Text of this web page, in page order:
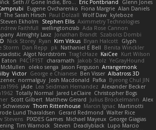
Seth // Gone Indie, Bro... Eric Pontbriand
Glenn Jones
Eugene Ovcharenko Fiona Margrie Alan Daniels
The Sarah Hirsch Paul Dolzall Wolf Daw kyleboze
Steven Ekholm Stephen Ellis Aximmetry Technologies
Faithfull wellingtoncrab Ada Rose Cannon
Almighty Laxz Jonathan Brandt Szabolcs Dombi
Nick Storey Ryan Kim Vitkus Bryan Halcott Glyph
Storm Dan Repp pk Nathaniel E Bell Benita Winckler
Algot Nordström Trag1cHaze KaiCee Kurt Wilson
Eaton P4C1F15T charamath Jakob Stolz YeGrayHound
oleko senga Jason Ferguson Arrangemonk
Victor George e Chianese Ben Visser Albatross 3D
normalguy Josh Macdonald Pafka Byeong Chul JIN
jAde Lea Seidman Hernandez Alexander Becker
Totally Normal Jared LeClaire Christopher Bogs
Scott Gilbert Matthew Gerard Julius Brockelmann Alex
Schwiesow Thom Rittenhouse Marcin Ignac Martinotti
Lund Tharaldsen Gerard Redmond Walter Rice
Stevens PIXDES Games Michael Mayeux George Giagias
Tim Warnock Steven Deadlyblack Lupo Marcio